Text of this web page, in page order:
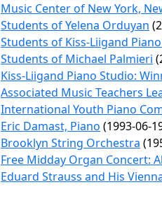
Music Center of New York,
Students of Yelena Orduyan
Students of Kiss-Liigand
Students of Michael Palmieri
Kiss-Liigand Piano Studio:
Associated Music Teachers
International Youth Piano
Eric Damast, Piano (1993-06-
Brooklyn String Orchestra
Free Midday Organ Concert:
Eduard Strauss and His